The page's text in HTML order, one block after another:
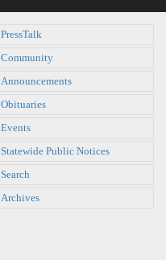
PressTalk
Community
Announcements
Obituaries
Events
Statewide Public Notices
Search
Archives